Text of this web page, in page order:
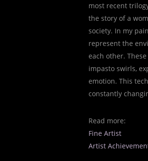
most recent
the story of a
society. In my
represent the
each other.
impasto swirls,
emotion. This
constantly
Read more:
Fine Artist
Artist